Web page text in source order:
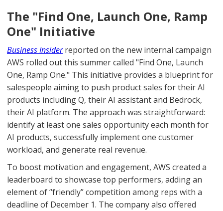
The "Find One, Launch One, Ramp
One" Initiative
BusinessInsiderreported on the new internal campaign
AWS rolled out this summer called "Find One, Launch
One, Ramp One." This initiative provides a blueprint for
salespeople aiming to push product sales for their AI
products including Q, their AI assistant and Bedrock,
their AI platform. The approach was straightforward:
identify at least one sales opportunity each month for
AI products, successfully implement one customer
workload, and generate real revenue.
To boost motivation and engagement, AWS created a
leaderboard to showcase top performers, adding an
element of “friendly” competition among reps with a
deadline of December 1. The company also offered